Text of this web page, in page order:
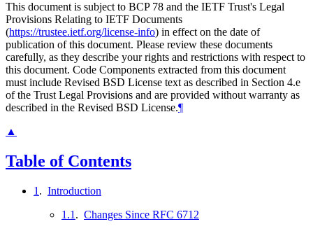
This document is subject to BCP 78 and the IETF Trust's Legal
Provisions Relating to IETF Documents
(https://trustee.ietf.org/license-info) in effect on the date of
publication of this document. Please review these documents
carefully, as they describe your rights and restrictions with respect to
this document. Code Components extracted from this document
must include Revised BSD License text as described in Section 4.e
of the Trust Legal Provisions and are provided without warranty as
described in the Revised BSD License.¶
▲
Table of Contents
1 . Introduction
1.1 . Changes Since RFC 6712